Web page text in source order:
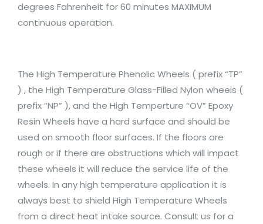
degrees Fahrenheit for 60 minutes MAXIMUM
continuous operation.
The High Temperature Phenolic Wheels ( prefix “TP”
) , the High Temperature Glass-Filled Nylon wheels (
prefix “NP” ), and the High Temperture “OV” Epoxy
Resin Wheels have a hard surface and should be
used on smooth floor surfaces. If the floors are
rough or if there are obstructions which will impact
these wheels it will reduce the service life of the
wheels. In any high temperature application it is
always best to shield High Temperature Wheels
from a direct heat intake source. Consult us for a